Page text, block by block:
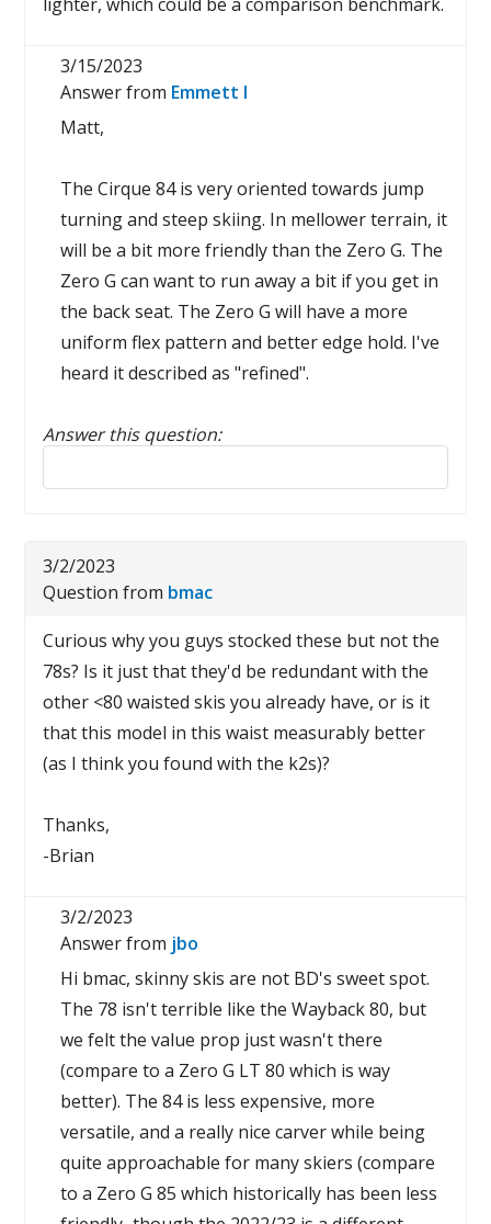
3/15/2023
Answer from Emmett I
Matt,
The Cirque 84 is very oriented towards jump
turning and steep skiing. In mellower terrain, it
will be a bit more friendly than the Zero G. The
Zero G can want to run away a bit if you get in
the back seat. The Zero G will have a more
uniform flex pattern and better edge hold. I've
heard it described as "refined".
Answer this question:
Reply to this review
3/2/2023
Question from bmac
Curious why you guys stocked these but not the
78s? Is it just that they'd be redundant with the
other <80 waisted skis you already have, or is it
that this model in this waist measurably better
(as I think you found with the k2s)?
Thanks,
-Brian
3/2/2023
Answer from jbo
Hi bmac, skinny skis are not BD's sweet spot.
The 78 isn't terrible like the Wayback 80, but
we felt the value prop just wasn't there
(compare to a Zero G LT 80 which is way
better). The 84 is less expensive, more
versatile, and a really nice carver while being
quite approachable for many skiers (compare
to a Zero G 85 which historically has been less